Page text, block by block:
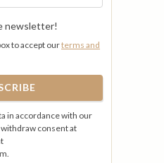
newsletter!
to accept ourterms and
in accordance with our
withdraw consent at